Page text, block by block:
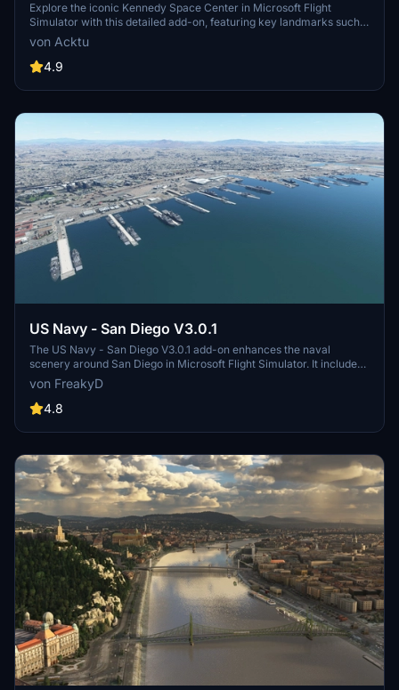
Explore the iconic Kennedy Space Center in Microsoft Flight
Simulator with this detailed add-on, featuring key landmarks such
as the VAB Building, Launch Control Building, and Launch
Complexes 39A & 39B. Witness the impressive Falcon Heavy
Rocket and SpaceX Rocket Assembly building as you embark on
and assets to enhance your experience.
von Acktu
4.9
US Navy - San Diego V3.0.1
The US Navy - San Diego V3.0.1 add-on enhances the naval
scenery around San Diego in Microsoft Flight Simulator. It includes
a variety of updated ship models and improved textures, ensuring
compatibility with both MSFS2020 and MSFS2024. Key features
include detailed representations of the Rosecrans Submarine Base,
attack submarines and aircraft carriers. Recent updates have
pads for helicopters.
von FreakyD
4.8